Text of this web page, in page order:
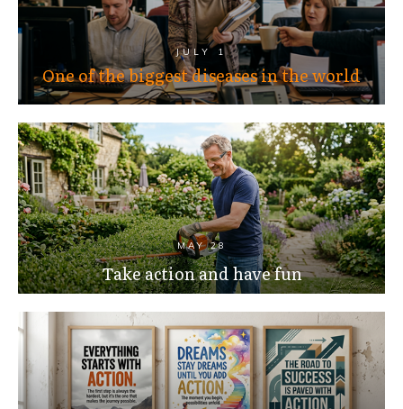
JULY 1
One of the biggest diseases in the world
MAY 28
Take action and have fun